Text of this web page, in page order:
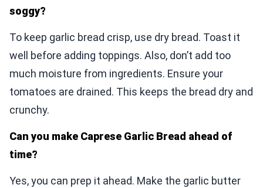
soggy?
To keep garlic bread crisp, use dry bread. Toast it
well before adding toppings. Also, don’t add too
much moisture from ingredients. Ensure your
tomatoes are drained. This keeps the bread dry and
crunchy.
Can you make Caprese Garlic Bread ahead of
time?
Yes, you can prep it ahead. Make the garlic butter